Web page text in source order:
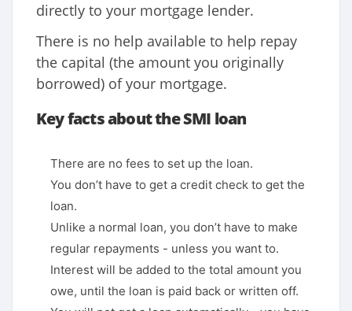
directly to your mortgage lender.
There is no help available to help repay
the capital (the amount you originally
borrowed) of your mortgage.
Key facts about the SMI loan
There are no fees to set up the loan.
You don’t have to get a credit check to get the
loan.
Unlike a normal loan, you don’t have to make
regular repayments - unless you want to.
Interest will be added to the total amount you
owe, until the loan is paid back or written off.